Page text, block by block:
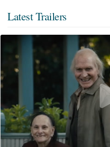
Latest Trailers